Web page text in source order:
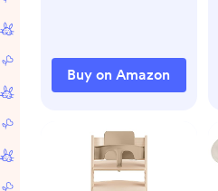
Buy on Amazon